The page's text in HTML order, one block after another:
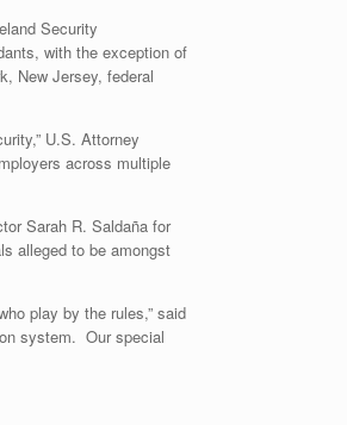
Security
with the exception of
New Jersey, federal
U.S. Attorney
across multiple
Sarah R. Saldaña for
alleged to be amongst
play by the rules,” said
system. Our special